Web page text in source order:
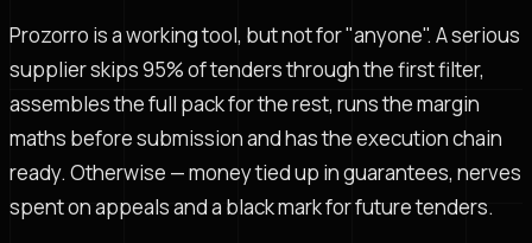
Prozorro is a working tool, but not for "anyone". A serious
supplier skips 95% of tenders through the first filter,
assembles the full pack for the rest, runs the margin
maths before submission and has the execution chain
ready. Otherwise — money tied up in guarantees, nerves
spent on appeals and a black mark for future tenders.